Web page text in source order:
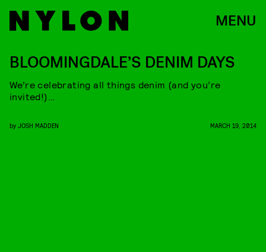
MENU
BLOOMINGDALE’S DENIM DAYS
We’re celebrating all things denim (and you’re
invited!)…
by JOSH MADDEN MARCH 19, 2014